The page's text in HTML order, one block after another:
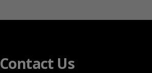
Contact Us